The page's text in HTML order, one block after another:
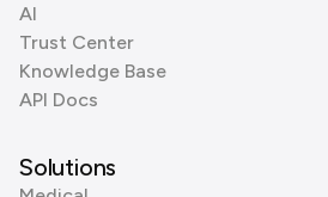
AI
Trust Center
Knowledge Base
API Docs
Solutions